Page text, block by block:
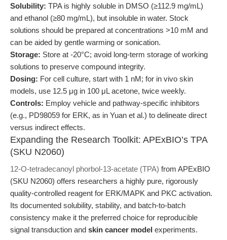
Solubility: TPA is highly soluble in DMSO (≥112.9 mg/mL)
and ethanol (≥80 mg/mL), but insoluble in water. Stock
solutions should be prepared at concentrations >10 mM and
can be aided by gentle warming or sonication.
Storage: Store at -20°C; avoid long-term storage of working
solutions to preserve compound integrity.
Dosing: For cell culture, start with 1 nM; for in vivo skin
models, use 12.5 μg in 100 μL acetone, twice weekly.
Controls: Employ vehicle and pathway-specific inhibitors
(e.g., PD98059 for ERK, as in Yuan et al.) to delineate direct
versus indirect effects.
Expanding the Research Toolkit: APExBIO’s TPA
(SKU N2060)
12-O-tetradecanoyl phorbol-13-acetate (TPA) from APExBIO
(SKU N2060) offers researchers a highly pure, rigorously
quality-controlled reagent for ERK/MAPK and PKC activation.
Its documented solubility, stability, and batch-to-batch
consistency make it the preferred choice for reproducible
signal transduction and skin cancer model experiments.